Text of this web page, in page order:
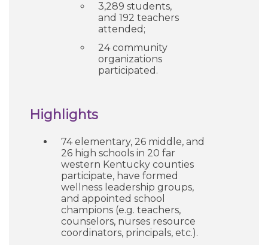
3,289 students,
and 192 teachers
attended;
24 community
organizations
participated.
Highlights
74 elementary, 26 middle, and
26 high schools in 20 far
western Kentucky counties
participate, have formed
wellness leadership groups,
and appointed school
champions (e.g. teachers,
counselors, nurses resource
coordinators, principals, etc.).